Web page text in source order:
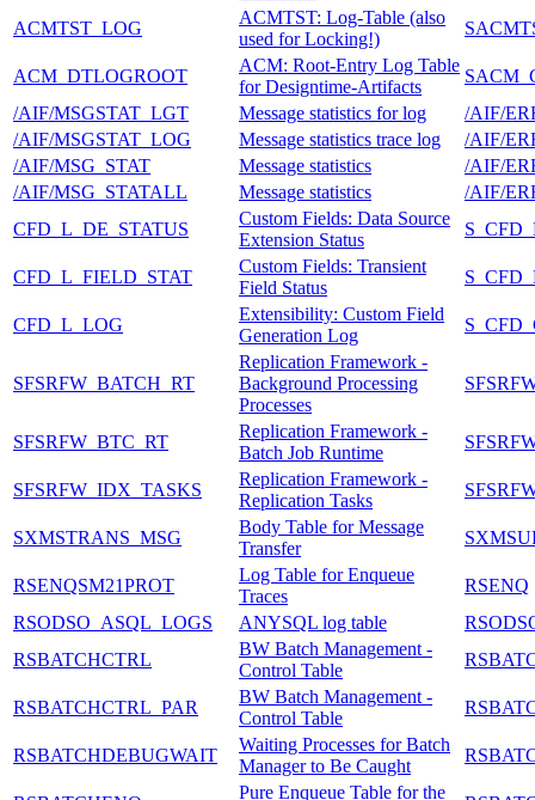
ACMTST_LOG
ACMTST: Log-Table (also
used for Locking!)
ACM_DTLOGROOT
ACM: Root-Entry Log Table
for Designtime-Artifacts
/AIF/MSGSTAT_LGT
Message statistics for log
/AIF/
/AIF/MSGSTAT_LOG
Message statistics trace log
/AIF/
/AIF/MSG_STAT
Message statistics
/AIF/
/AIF/MSG_STATALL
Message statistics
/AIF/
CFD_L_DE_STATUS
Custom Fields: Data Source
Extension Status
CFD_L_FIELD_STAT
Custom Fields: Transient
Field Status
CFD_L_LOG
Extensibility: Custom Field
Generation Log
SFSRFW_BATCH_RT
Replication Framework -
Background Processing
Processes
SFSRFW_BTC_RT
Replication Framework -
Batch Job Runtime
SFSRFW_IDX_TASKS
Replication Framework -
Replication Tasks
SXMSTRANS_MSG
Body Table for Message
Transfer
RSENQSM21PROT
Log Table for Enqueue
Traces
RSENQ
RSODSO_ASQL_LOGS
ANYSQL log table
RSBATCHCTRL
BW Batch Management -
Control Table
RSBATCHCTRL_PAR
BW Batch Management -
Control Table
RSBATCHDEBUGWAIT
Waiting Processes for Batch
Manager to Be Caught
Pure Enqueue Table for the